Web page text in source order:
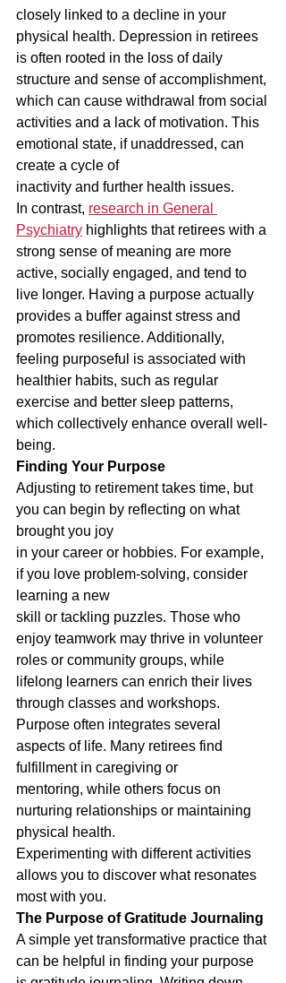
closely linked to a decline in your
physical health. Depression in retirees
is often rooted in the loss of daily
structure and sense of accomplishment,
which can cause withdrawal from social
activities and a lack of motivation. This
emotional state, if unaddressed, can
create a cycle of
inactivity and further health issues.
In contrast, research in General
Psychiatry highlights that retirees with a
strong sense of meaning are more
active, socially engaged, and tend to
live longer. Having a purpose actually
provides a buffer against stress and
promotes resilience. Additionally,
feeling purposeful is associated with
healthier habits, such as regular
exercise and better sleep patterns,
which collectively enhance overall well-
being.
Finding Your Purpose
Adjusting to retirement takes time, but
you can begin by reflecting on what
brought you joy
in your career or hobbies. For example,
if you love problem-solving, consider
learning a new
skill or tackling puzzles. Those who
enjoy teamwork may thrive in volunteer
roles or community groups, while
lifelong learners can enrich their lives
through classes and workshops.
Purpose often integrates several
aspects of life. Many retirees find
fulfillment in caregiving or
mentoring, while others focus on
nurturing relationships or maintaining
physical health.
Experimenting with different activities
allows you to discover what resonates
most with you.
The Purpose of Gratitude Journaling
A simple yet transformative practice that
can be helpful in finding your purpose